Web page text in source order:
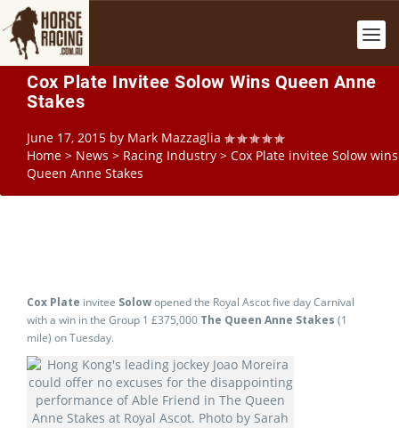
Cox Plate Invitee Solow Wins Queen Anne
Stakes
June 17, 2015 by Mark Mazzaglia
Home > News > Racing Industry > Cox Plate invitee Solow wins
Queen Anne Stakes
Cox Plate invitee Solowopened the Royal Ascot five day Carnival
with a win in the Group 1 £375,000 The Queen Anne Stakes (1
mile) on Tuesday.